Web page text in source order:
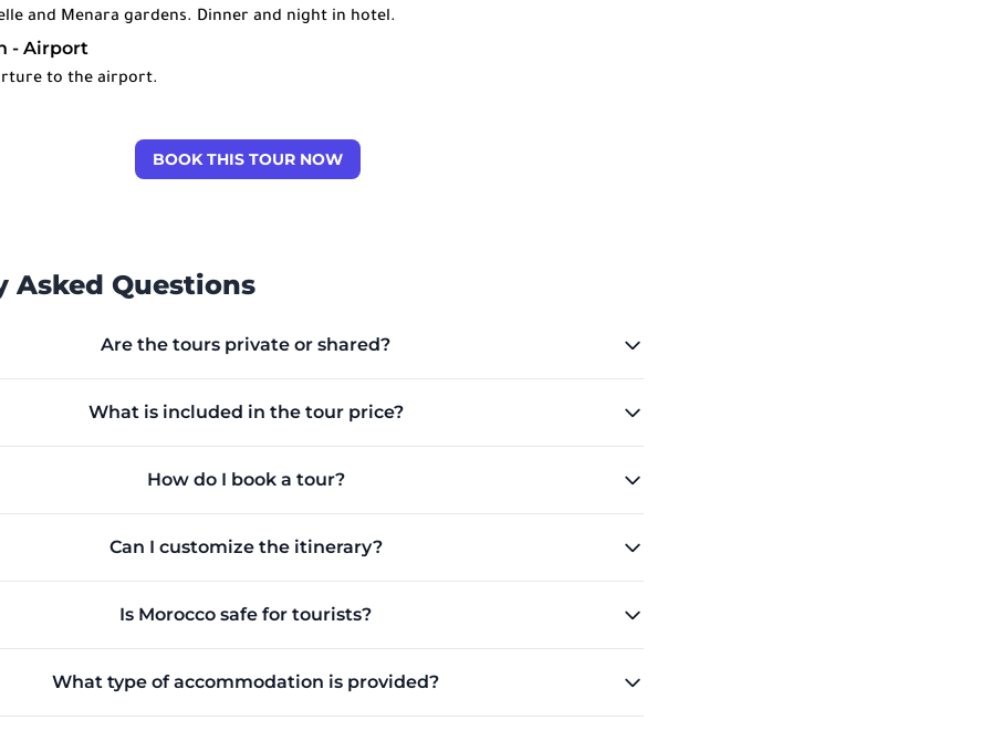
and Menara gardens. Dinner and night in hotel.
- Airport
to the airport.
BOOK THIS TOUR NOW
Asked Questions
Are the tours private or shared?
What is included in the tour price?
How do I book a tour?
Can I customize the itinerary?
Is Morocco safe for tourists?
What type of accommodation is provided?